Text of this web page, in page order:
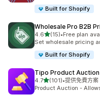
Built for Shopify
Wholesale Pro B2B
4.6滿分 5 顆星
(15)
共有 15 則評價
•Free plan
Set wholesale pricing
Built for Shopify
Tipo Product Auction
4.7滿分 5 顆星
(101)
共有 101 則評價
•提供免費方案
Product Auction -